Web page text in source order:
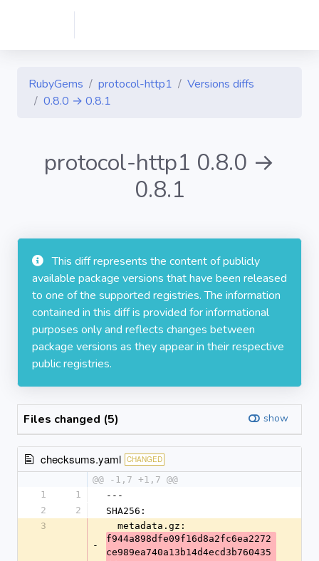
RubyGems protocol-http1
Versions diffs
0.8.0 → 0.8.1
protocol-http1 0.8.0 →
0.8.1
This diff represents the content of publicly
available package versions that have been released
to one of the supported registries. The information
contained in this diff is provided for informational
purposes only and reflects changes between
package versions as they appear in their respective
public registries.
Files changed (5) show
checksums.yaml CHANGED
@@ -1,7 +1,7 @@
1
1
---
2
2
SHA256:
3
-
  metadata.gz:
f944a898dfe09f16d8a2fc6ea2272
ce989ea740a13b14d4ecd3b760435